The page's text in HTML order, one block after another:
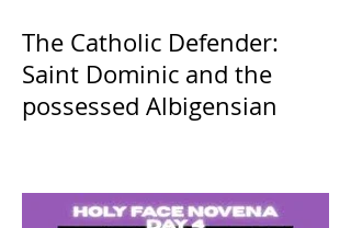
The Catholic Defender:
Saint Dominic and the
possessed Albigensian